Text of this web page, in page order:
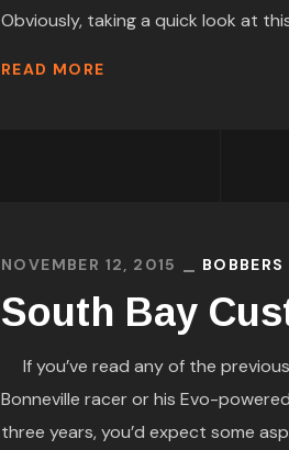
Obviously, taking a quick look at
READ MORE
NOVEMBER 12, 2015 BOBBERS
South Bay
If you’ve read any of the
Bonneville racer or his Evo-
three years, you’d expect some